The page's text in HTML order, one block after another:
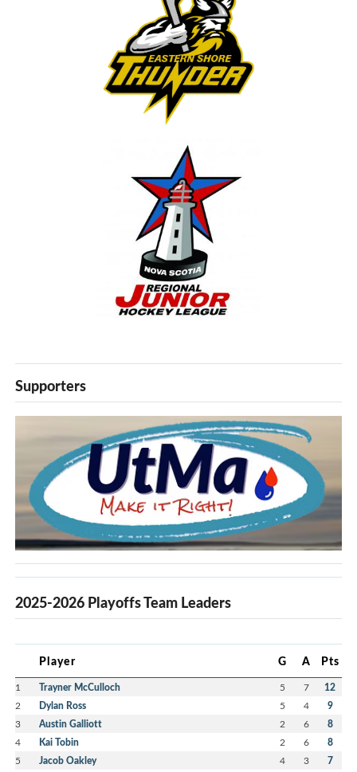
Supporters
2025-2026 Playoffs Team Leaders
Player G A Pts
1 Trayner McCulloch 5 7 12
2 Dylan Ross 5 4 9
3 Austin Galliott 2 6 8
4 Kai Tobin 2 6 8
5 Jacob Oakley 4 3 7